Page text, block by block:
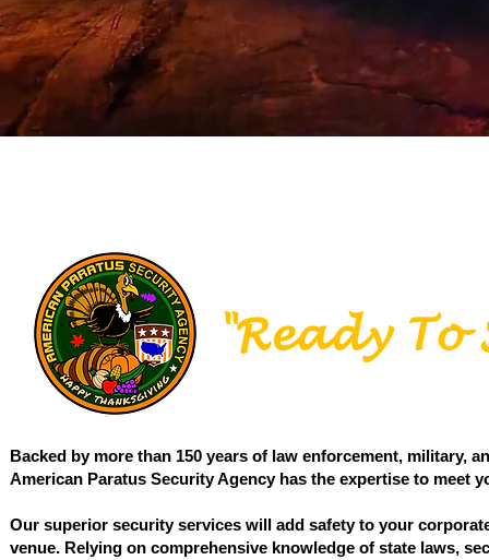
"Ready
Backed by more than 150 years of law enforcement, military,
American Paratus Security Agency has the expertise to meet
Our superior security services will add safety to your
venue. Relying on comprehensive knowledge of state laws,